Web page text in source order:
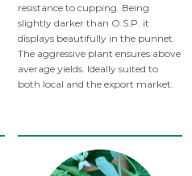
resistance to cupping. Being
slightly darker than O.S.P. it
displays beautifully in the punnet.
The aggressive plant ensures above
average yields. Ideally suited to
both local and the export market.